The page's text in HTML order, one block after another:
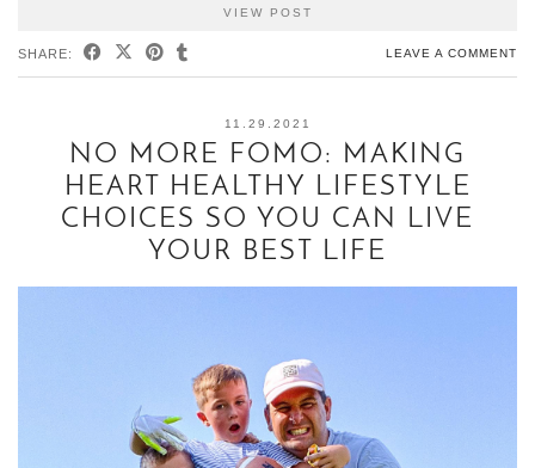
VIEW POST
SHARE: LEAVE A COMMENT
11.29.2021
NO MORE FOMO: MAKING
HEART HEALTHY LIFESTYLE
CHOICES SO YOU CAN LIVE
YOUR BEST LIFE